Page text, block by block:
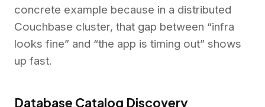
concrete example because in a distributed
Couchbase cluster, that gap between “infra
looks fine” and “the app is timing out” shows
up fast.
Database Catalog Discovery